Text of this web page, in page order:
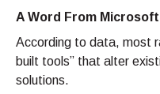
A Word From
According to data, most
built tools” that alter
solutions.